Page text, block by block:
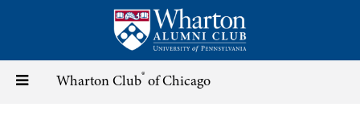
content
Toggle Wharton Club® of Chicago